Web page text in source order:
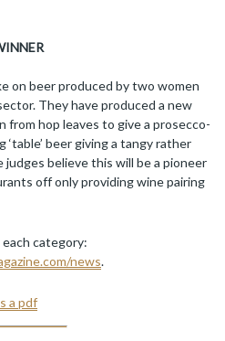
on beer produced by two women
They have produced a new
hop leaves to give a prosecco-
beer giving a tangy rather
believe this will be a pioneer
off only providing wine pairing
category:
news.
a pdf